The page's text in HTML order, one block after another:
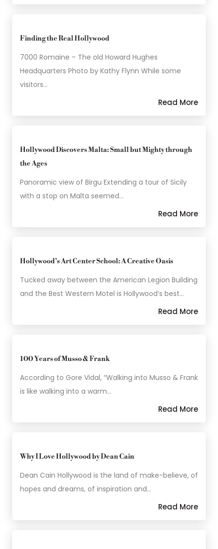
Finding the Real Hollywood
7000 Romaine – The old Howard Hughes
Headquarters Photo by Kathy Flynn While some
visitors…
Read More
Hollywood Discovers Malta: Small but Mighty through
the Ages
Panoramic view of Birgu Extending a tour of Sicily
with a stop on Malta seemed…
Read More
Hollywood’s Art Center School: A Creative Oasis
Tucked away between the American Legion Building
and the Best Western Motel is Hollywood’s best…
Read More
100 Years of Musso & Frank
According to Gore Vidal, “Walking into Musso & Frank
is like walking into a warm…
Read More
Why I Love Hollywood by Dean Cain
Dean Cain Hollywood is the land of make-believe, of
hopes and dreams, of inspiration and…
Read More